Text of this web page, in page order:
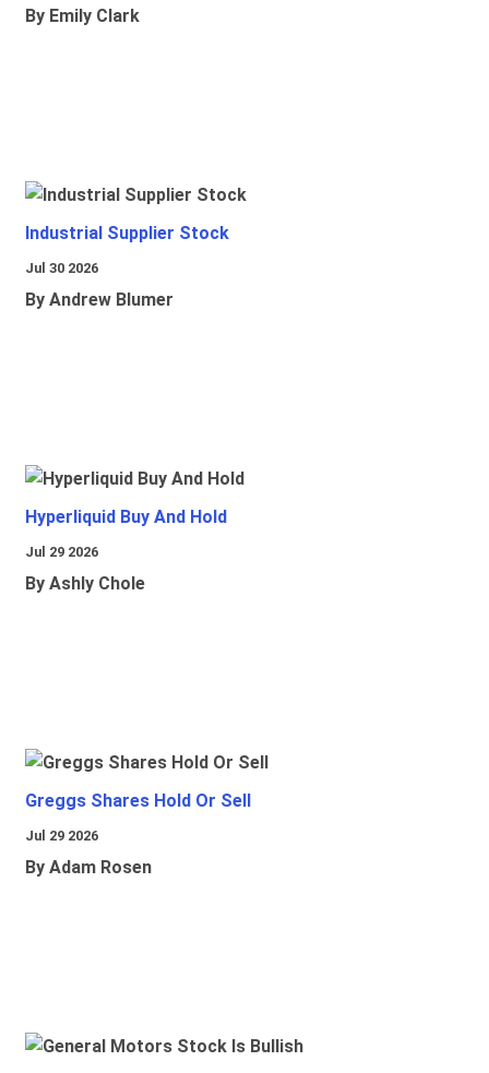
By Emily Clark
Industrial Supplier Stock
Jul 30 2026
By Andrew Blumer
Hyperliquid Buy And Hold
Jul 29 2026
By Ashly Chole
Greggs Shares Hold Or Sell
Jul 29 2026
By Adam Rosen